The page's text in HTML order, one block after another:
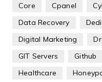
Core
Cpanel
Data Recovery
Digital Marketing
GIT Servers
Github
Healthcare